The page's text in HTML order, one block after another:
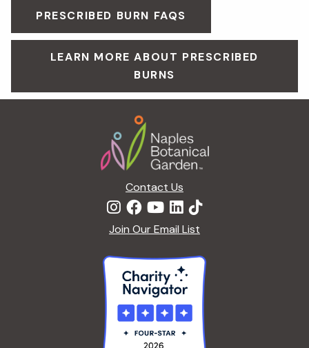
PRESCRIBED BURN FAQS
LEARN MORE ABOUT PRESCRIBED
BURNS
Contact Us
Join Our Email List